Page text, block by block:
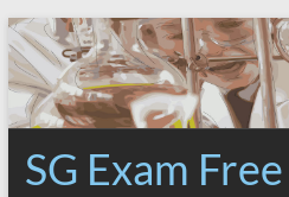
Skip
to
content
SG Exam